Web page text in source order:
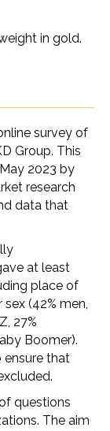
in gold.
survey of
Group. This
2023 by
research
data that
at least
place of
(42% men,
27%
Boomer).
that
questions
The aim